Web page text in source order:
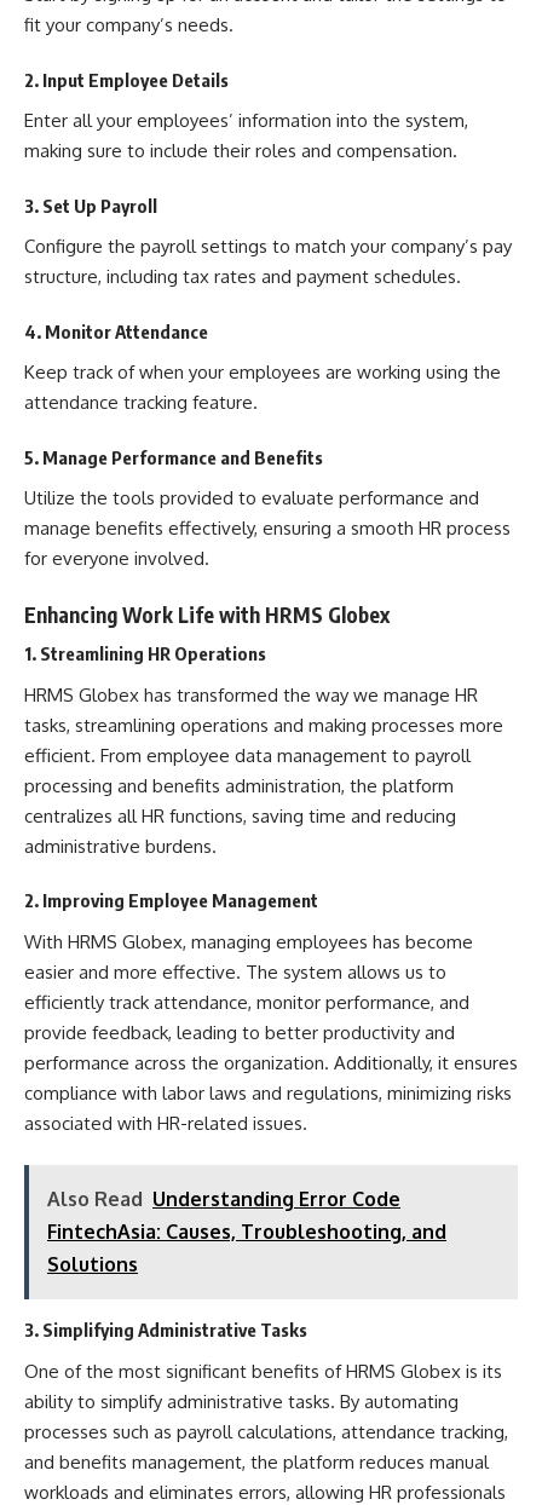
fit your company’s needs.
2. Input Employee Details
Enter all your employees’ information into the system,
making sure to include their roles and compensation.
3. Set Up Payroll
Configure the payroll settings to match your company’s pay
structure, including tax rates and payment schedules.
4. Monitor Attendance
Keep track of when your employees are working using the
attendance tracking feature.
5. Manage Performance and Benefits
Utilize the tools provided to evaluate performance and
manage benefits effectively, ensuring a smooth HR process
for everyone involved.
Enhancing Work Life with HRMS Globex
1. Streamlining HR Operations
HRMS Globex has transformed the way we manage HR
tasks, streamlining operations and making processes more
efficient. From employee data management to payroll
processing and benefits administration, the platform
centralizes all HR functions, saving time and reducing
administrative burdens.
2. Improving Employee Management
With HRMS Globex, managing employees has become
easier and more effective. The system allows us to
efficiently track attendance, monitor performance, and
provide feedback, leading to better productivity and
performance across the organization. Additionally, it ensures
compliance with labor laws and regulations, minimizing risks
associated with HR-related issues.
Also Read Understanding Error Code
FintechAsia: Causes, Troubleshooting, and
Solutions
3. Simplifying Administrative Tasks
One of the most significant benefits of HRMS Globex is its
ability to simplify administrative tasks. By automating
processes such as payroll calculations, attendance tracking,
and benefits management, the platform reduces manual
workloads and eliminates errors, allowing HR professionals